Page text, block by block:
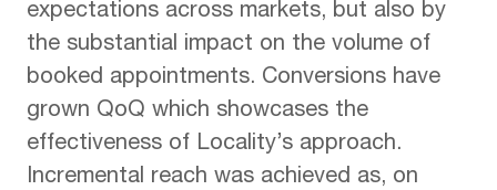
expectations across markets, but also by
the substantial impact on the volume of
booked appointments. Conversions have
grown QoQ which showcases the
effectiveness of Locality’s approach.
Incremental reach was achieved as, on